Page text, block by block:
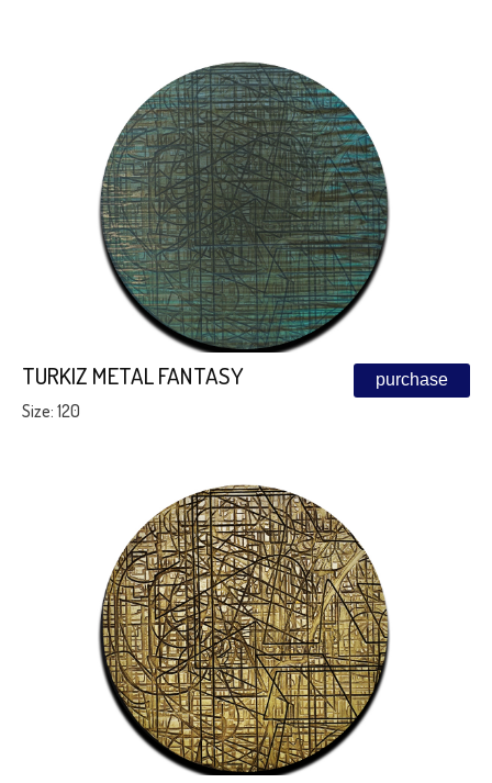
TURKIZ METAL FANTASY purchase
Size: 120